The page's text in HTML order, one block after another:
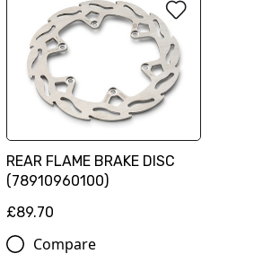
REAR FLAME BRAKE DISC
(78910960100)
£89.70
Compare